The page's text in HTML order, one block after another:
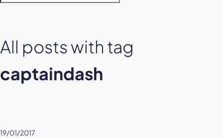
All posts with tag
captaindash
19/01/2017